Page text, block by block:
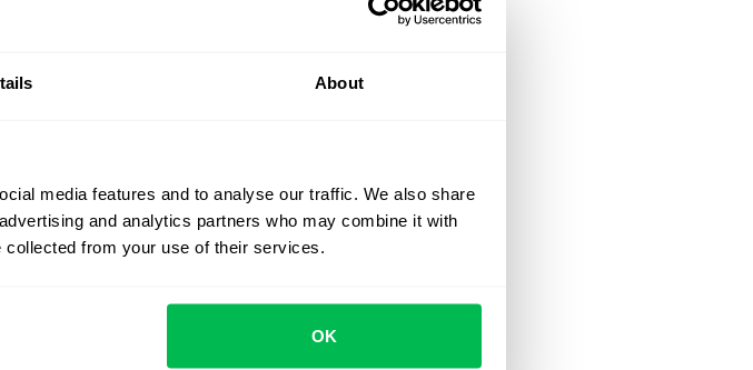
About
media features and to analyse our traffic. We also share
and analytics partners who may combine it with
collected from your use of their services.
OK